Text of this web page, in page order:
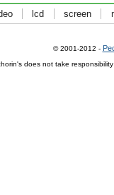
lcd screen
© 2001-2012 -
does not take